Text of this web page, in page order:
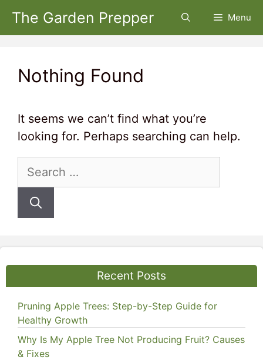
Skip
The Garden Prepper Menu
Nothing Found
It seems we can’t find what you’re
looking for. Perhaps searching can help.
Search
Recent Posts
Pruning Apple Trees: Step-by-Step Guide for
Healthy Growth
Why Is My Apple Tree Not Producing Fruit? Causes
& Fixes